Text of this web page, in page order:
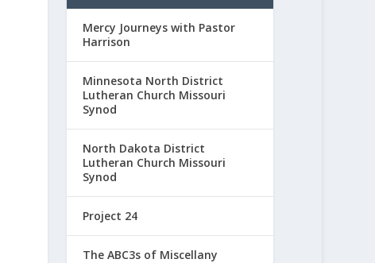
Mercy Journeys with Pastor
Harrison
Minnesota North District
Lutheran Church Missouri
Synod
North Dakota District
Lutheran Church Missouri
Synod
Project 24
The ABC3s of Miscellany